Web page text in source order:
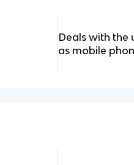
Deals with the
as mobile